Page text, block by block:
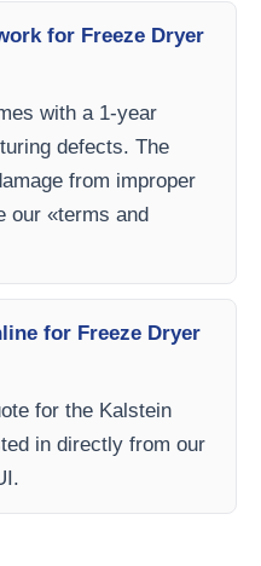
for Freeze Dryer
with a 1-year
defects. The
from improper
our «terms and
for Freeze Dryer
for the Kalstein
in directly from our